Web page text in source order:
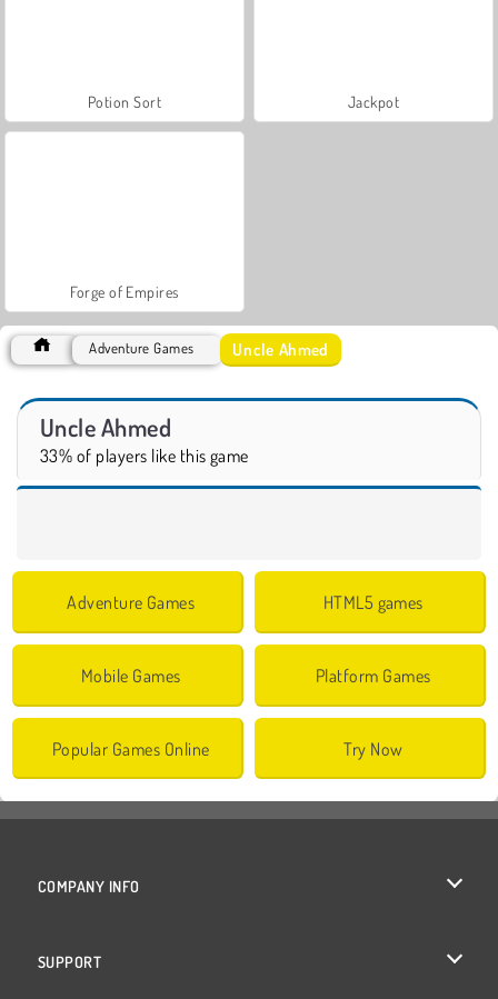
Potion Sort Jackpot
Forge of Empires
Adventure Games Uncle Ahmed
Uncle Ahmed
33% of players like this game
Adventure Games HTML5 games
Mobile Games Platform Games
Popular Games Online Try Now
COMPANY INFO
SUPPORT